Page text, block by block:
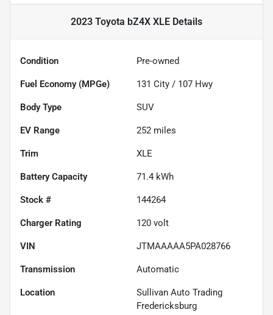
2023 Toyota bZ4X XLE Details
Condition Pre-owned
Fuel Economy (MPGe) 131 City / 107 Hwy
Body Type SUV
EV Range 252 miles
Trim XLE
Battery Capacity 71.4 kWh
Stock # 144264
Charger Rating 120 volt
VIN JTMAAAAA5PA028766
Transmission Automatic
Location
Sullivan Auto Trading
Fredericksburg